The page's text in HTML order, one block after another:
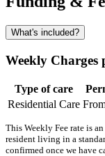
What's included?
Weekly Charges
Type of care
Residential Care
This Weekly Fee rate is
resident living in a
confirmed once we have